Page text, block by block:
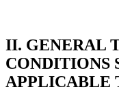
II. GENERAL
CONDITIONS
APPLICABLE